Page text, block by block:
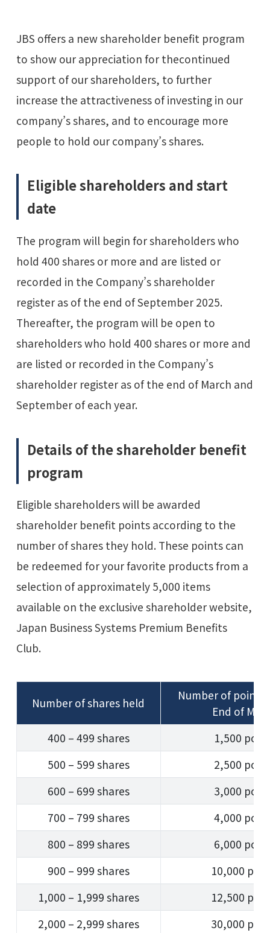
JBS offers a new shareholder benefit program
to show our appreciation for thecontinued
support of our shareholders, to further
increase the attractiveness of investing in our
company’s shares, and to encourage more
people to hold our company’s shares.
Eligible shareholders and start
date
The program will begin for shareholders who
hold 400 shares or more and are listed or
recorded in the Company’s shareholder
register as of the end of September 2025.
Thereafter, the program will be open to
shareholders who hold 400 shares or more and
are listed or recorded in the Company’s
shareholder register as of the end of March and
September of each year.
Details of the shareholder benefit
program
Eligible shareholders will be awarded
shareholder benefit points according to the
number of shares they hold. These points can
be redeemed for your favorite products from a
selection of approximately 5,000 items
available on the exclusive shareholder website,
Japan Business Systems Premium Benefits
Club.
Number of shares held
Number of points
End of
400 – 499 shares
1,500
500 – 599 shares
2,500
600 – 699 shares
3,000
700 – 799 shares
4,000
800 – 899 shares
6,000
900 – 999 shares
10,000
1,000 – 1,999 shares
12,500
2,000 – 2,999 shares
30,000